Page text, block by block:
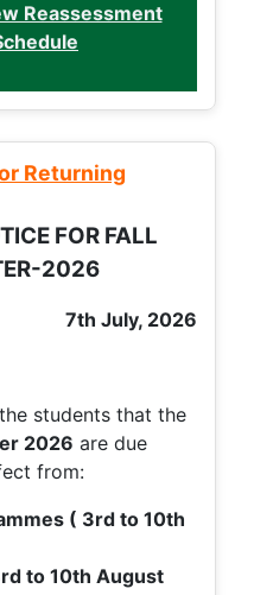
Reassessment
Returning
FOR FALL
2026
7th July, 2026
students that the
2026 are due
from:
( 3rd to 10th
to 10th August